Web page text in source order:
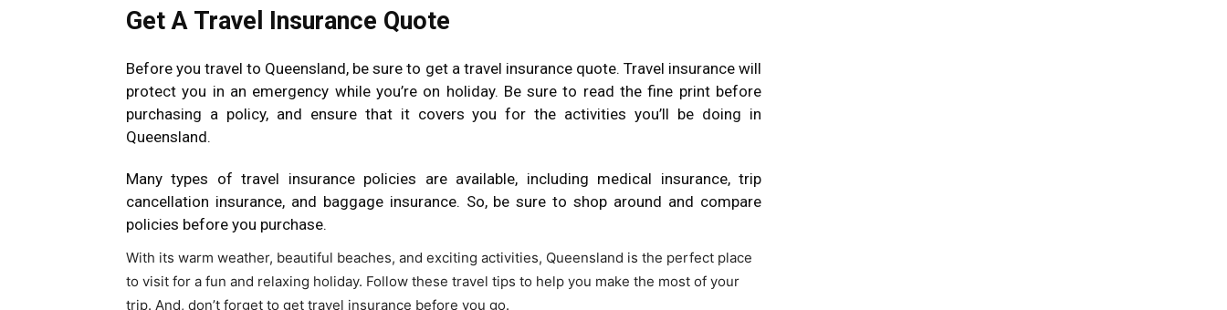
Get A Travel Insurance Quote
Before you travel to Queensland, be sure to get a travel insurance quote. Travel insurance will
protect you in an emergency while you’re on holiday. Be sure to read the fine print before
purchasing a policy, and ensure that it covers you for the activities you’ll be doing in
Queensland.
Many types of travel insurance policies are available, including medical insurance, trip
cancellation insurance, and baggage insurance. So, be sure to shop around and compare
policies before you purchase.
With its warm weather, beautiful beaches, and exciting activities, Queensland is the perfect place
to visit for a fun and relaxing holiday. Follow these travel tips to help you make the most of your
trip. And, don’t forget to get travel insurance before you go.